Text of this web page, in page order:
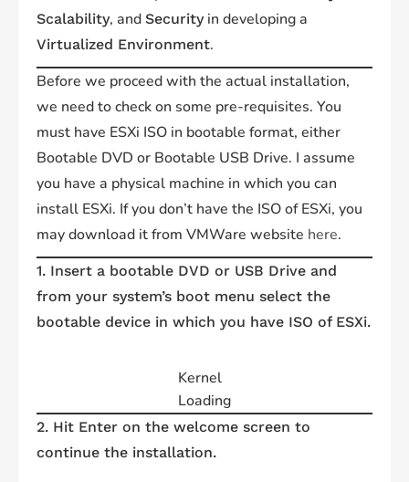
Scalability, and Securityin developing a
Virtualized Environment.
Before we proceed with the actual installation,
we need to check on some pre-requisites. You
must have ESXi ISO in bootable format, either
Bootable DVD or Bootable USB Drive. I assume
you have a physical machine in which you can
install ESXi. If you don’t have the ISO of ESXi, you
may download it from VMWare website here.
1. Insert a bootable DVD or USB Drive and
from your system’s boot menu select the
bootable device in which you have ISO of ESXi.
Kernel
Loading
2. Hit Enter on the welcome screen to
continue the installation.